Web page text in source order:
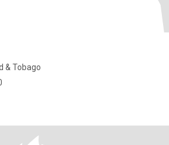
& Tobago